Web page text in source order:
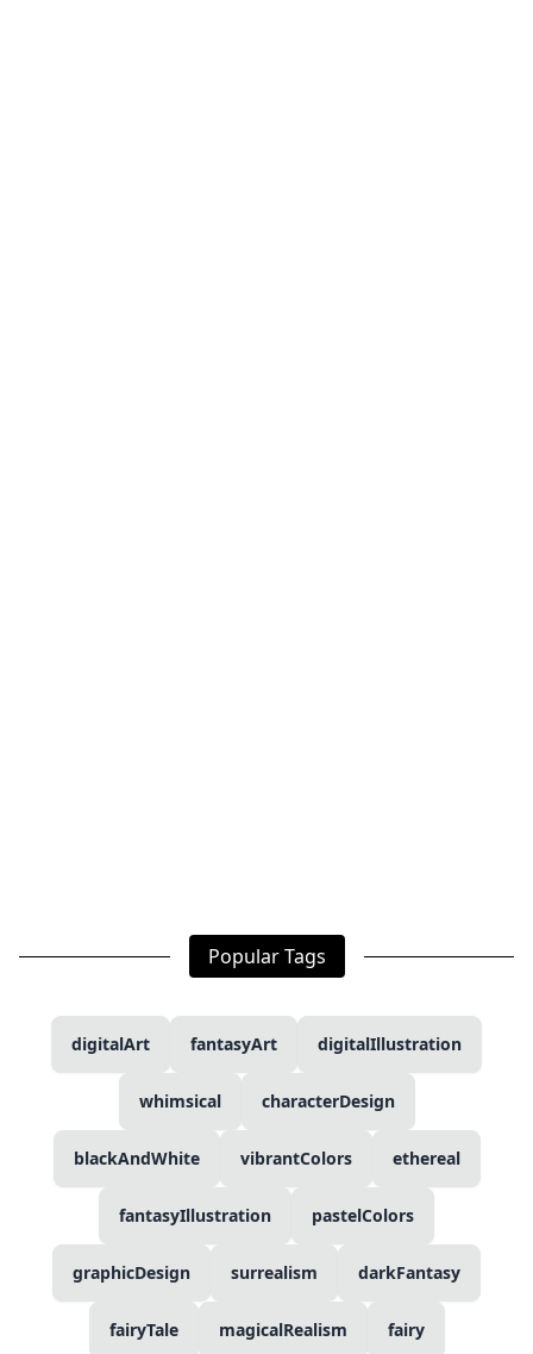
Popular Tags
digitalArt fantasyArt digitalIllustration
whimsical characterDesign
blackAndWhite vibrantColors ethereal
fantasyIllustration pastelColors
graphicDesign surrealism darkFantasy
fairyTale magicalRealism fairy